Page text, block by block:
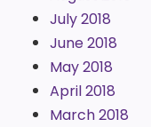
July 2018
June 2018
May 2018
April 2018
March 2018